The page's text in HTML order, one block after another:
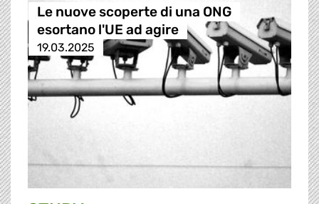
Le nuove scoperte di una ONG
esortano l'UE ad agire
19.03.2025